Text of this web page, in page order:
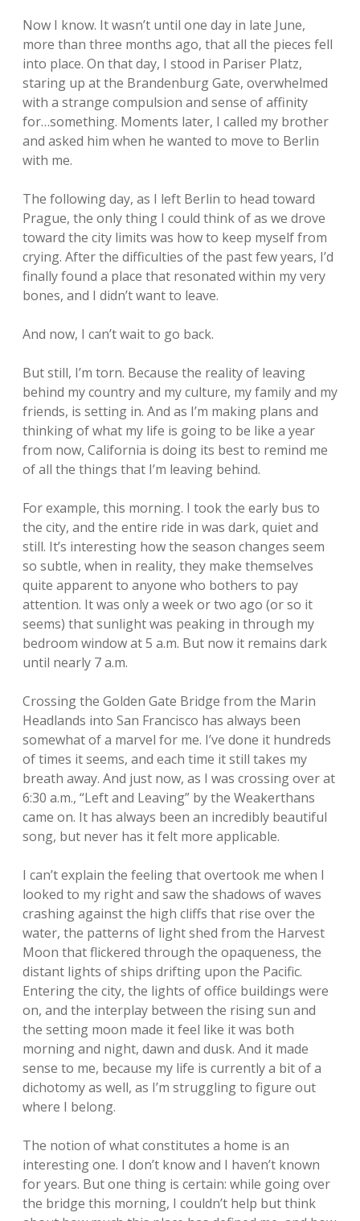
Now I know. It wasn’t until one day in late June,
more than three months ago, that all the pieces fell
into place. On that day, I stood in Pariser Platz,
staring up at the Brandenburg Gate, overwhelmed
with a strange compulsion and sense of affinity
for…something. Moments later, I called my brother
and asked him when he wanted to move to Berlin
with me.
The following day, as I left Berlin to head toward
Prague, the only thing I could think of as we drove
toward the city limits was how to keep myself from
crying. After the difficulties of the past few years, I’d
finally found a place that resonated within my very
bones, and I didn’t want to leave.
And now, I can’t wait to go back.
But still, I’m torn. Because the reality of leaving
behind my country and my culture, my family and my
friends, is setting in. And as I’m making plans and
thinking of what my life is going to be like a year
from now, California is doing its best to remind me
of all the things that I’m leaving behind.
For example, this morning. I took the early bus to
the city, and the entire ride in was dark, quiet and
still. It’s interesting how the season changes seem
so subtle, when in reality, they make themselves
quite apparent to anyone who bothers to pay
attention. It was only a week or two ago (or so it
seems) that sunlight was peaking in through my
bedroom window at 5 a.m. But now it remains dark
until nearly 7 a.m.
Crossing the Golden Gate Bridge from the Marin
Headlands into San Francisco has always been
somewhat of a marvel for me. I’ve done it hundreds
of times it seems, and each time it still takes my
breath away. And just now, as I was crossing over at
6:30 a.m., “Left and Leaving” by the Weakerthans
came on. It has always been an incredibly beautiful
song, but never has it felt more applicable.
I can’t explain the feeling that overtook me when I
looked to my right and saw the shadows of waves
crashing against the high cliffs that rise over the
water, the patterns of light shed from the Harvest
Moon that flickered through the opaqueness, the
distant lights of ships drifting upon the Pacific.
Entering the city, the lights of office buildings were
on, and the interplay between the rising sun and
the setting moon made it feel like it was both
morning and night, dawn and dusk. And it made
sense to me, because my life is currently a bit of a
dichotomy as well, as I’m struggling to figure out
where I belong.
The notion of what constitutes a home is an
interesting one. I don’t know and I haven’t known
for years. But one thing is certain: while going over
the bridge this morning, I couldn’t help but think